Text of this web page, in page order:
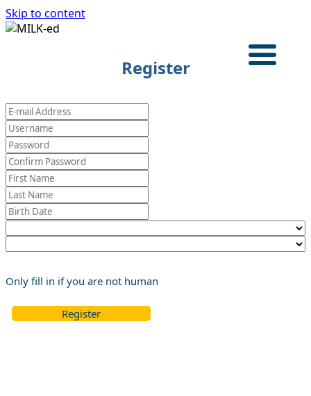
Skip to content
HOME
TRAINING PROGRAM
CASE STUDIES
ABOUT
English
Register
Only fill in if you are not human